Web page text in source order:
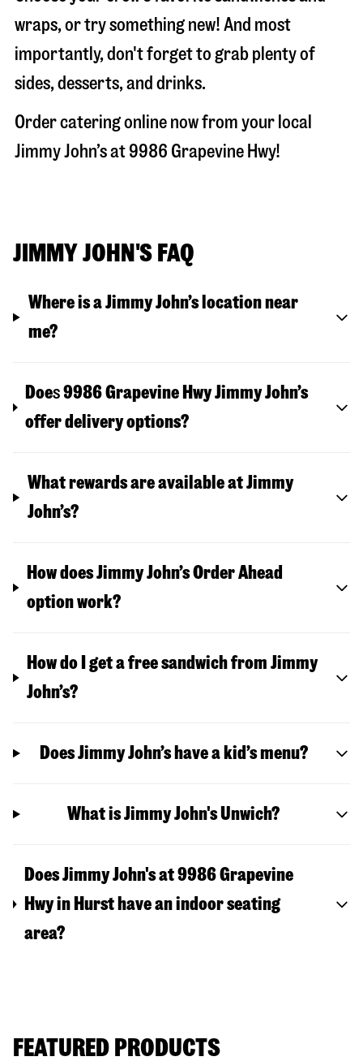
wraps, or try something new! And most
importantly, don't forget to grab plenty of
sides, desserts, and drinks.
Order catering online now from your local
Jimmy John’s at 9986 Grapevine Hwy!
JIMMY JOHN'S FAQ
Where is a Jimmy John’s location near
me?
Does9986 Grapevine HwyJimmy John’s
offer delivery options?
What rewards are available at Jimmy
John’s?
How does Jimmy John’s Order Ahead
option work?
How do I get a free sandwich from Jimmy
John’s?
Does Jimmy John’s have a kid’s menu?
What is Jimmy John's Unwich?
Does Jimmy John's at 9986 Grapevine
Hwy in Hurst have an indoor seating
area?
FEATURED PRODUCTS